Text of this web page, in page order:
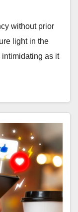
without prior
light in the
intimidating as it